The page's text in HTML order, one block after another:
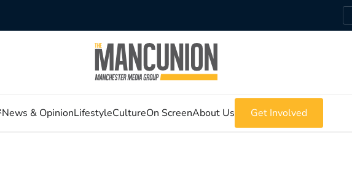
News & OpinionLifestyleCultureOn ScreenAbout Us Get Involved